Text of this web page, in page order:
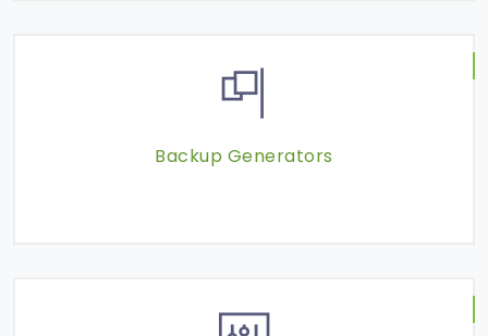
Backup Generators